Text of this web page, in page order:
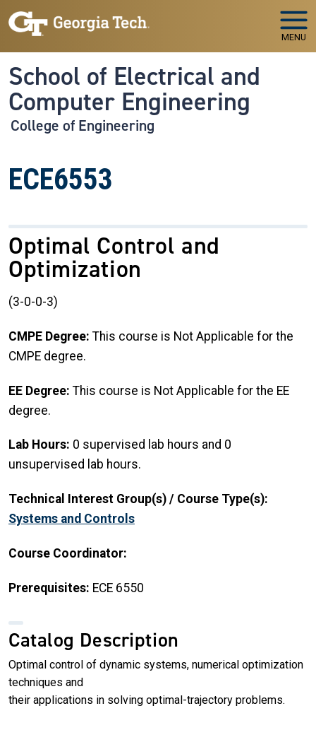
Skip to main navigation
Skip to main content
MENU
School of Electrical and
Computer Engineering
College of Engineering
ECE6553
Optimal Control and
Optimization
(3-0-0-3)
CMPE Degree: This course is Not Applicable for the
CMPE degree.
EE Degree: This course is Not Applicable for the EE
degree.
Lab Hours: 0 supervised lab hours and 0
unsupervised lab hours.
Technical Interest Group(s) / Course Type(s):
Systems and Controls
Course Coordinator:
Prerequisites: ECE 6550
Catalog Description
Optimal control of dynamic systems, numerical optimization
techniques and
their applications in solving optimal-trajectory problems.